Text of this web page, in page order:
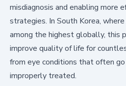
misdiagnosis and enabling more
strategies. In South Korea,
among the highest globally, this
improve quality of life for
from eye conditions that often
improperly treated.